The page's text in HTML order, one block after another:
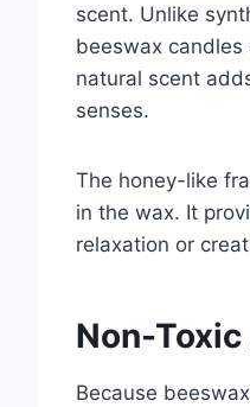
scent. Unlike
beeswax
natural scent
senses.
The honey-like
in the wax. It
relaxation or
Non-
Because